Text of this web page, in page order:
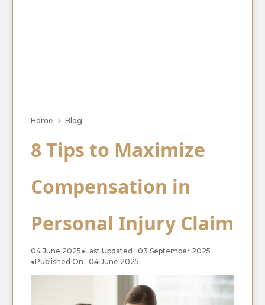
Home Blog
8 Tips to Maximize
Compensation in
Personal Injury Claim
04 June 2025●Last Updated : 03 September 2025
●Published On : 04 June 2025